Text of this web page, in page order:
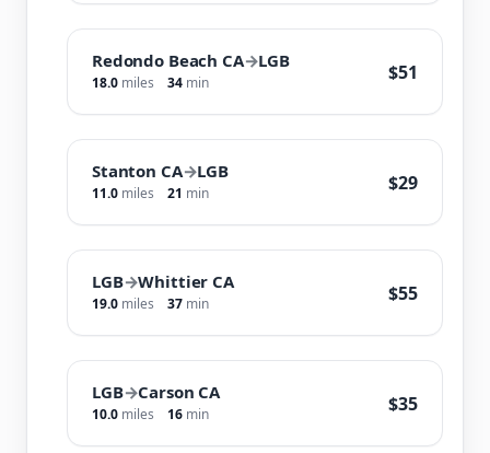
Redondo Beach CA→LGB
18.0 miles 34 min $51
Stanton CA→LGB
11.0 miles 21 min $29
LGB→Whittier CA
19.0 miles 37 min $55
LGB→Carson CA
10.0 miles 16 min $35